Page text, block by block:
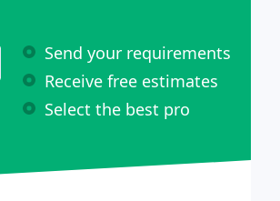
Send your requirements
Receive free estimates
Select the best pro